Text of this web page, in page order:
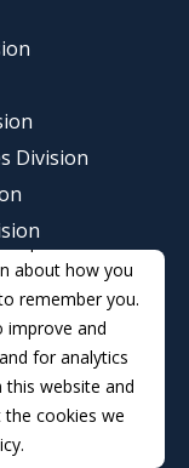
Division
Division
These
about how you
remember you.
improve and
for analytics
website and
cookies we